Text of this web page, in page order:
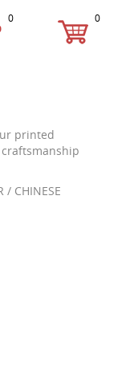
0 0
printed
/ CHINESE